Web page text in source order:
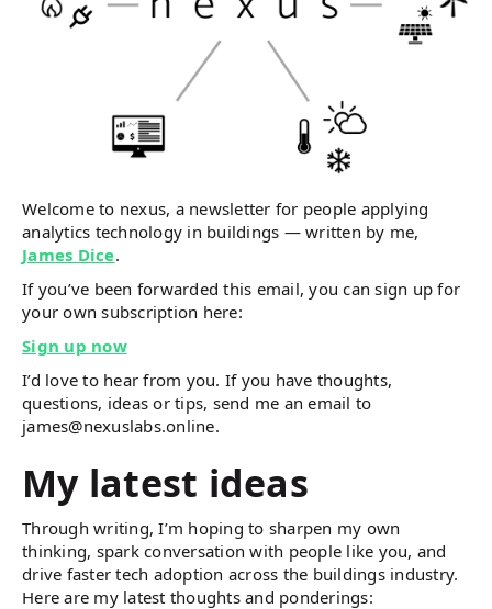
Welcome to nexus, a newsletter for people applying
analytics technology in buildings — written by me,
James Dice.
If you’ve been forwarded this email, you can sign up for
your own subscription here:
Sign up now
I’d love to hear from you. If you have thoughts,
questions, ideas or tips, send me an email to
james@nexuslabs.online.
My latest ideas
Through writing, I’m hoping to sharpen my own
thinking, spark conversation with people like you, and
drive faster tech adoption across the buildings industry.
Here are my latest thoughts and ponderings: